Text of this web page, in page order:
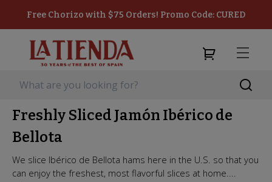
Free Chorizo with $75 Orders! Promo Code: CURED
Freshly Sliced Jamón Ibérico de
Bellota
We slice Ibérico de Bellota hams here in the U.S. so that you
can enjoy the freshest, most flavorful slices at home....